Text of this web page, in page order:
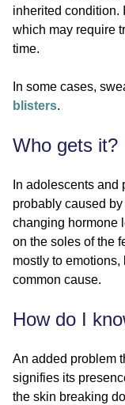
inherited condition.
which may require
time.
In some cases,
blisters.
Who gets it?
In adolescents
probably caused
changing hormone
on the soles of the
mostly to
common cause.
How do I
An added problem
signifies its
the skin breaking